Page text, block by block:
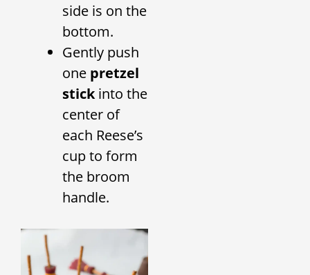
side is on the
bottom.
Gently push
one pretzel
stickinto the
center of
each Reese’s
cup to form
the broom
handle.